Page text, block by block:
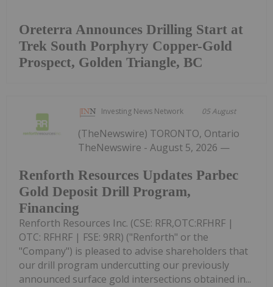
Oreterra Announces Drilling Start at
Trek South Porphyry Copper-Gold
Prospect, Golden Triangle, BC
Investing News Network 05 August
Renforth Resources Updates Parbec
Gold Deposit Drill Program,
Financing
(TheNewswire) TORONTO, Ontario
TheNewswire - August 5, 2026 —
Renforth Resources Inc. (CSE: RFR,OTC:RFHRF |
OTC: RFHRF | FSE: 9RR) ("Renforth" or the
"Company") is pleased to advise shareholders that
our drill program undercutting our previously
announced surface gold intersections obtained in...